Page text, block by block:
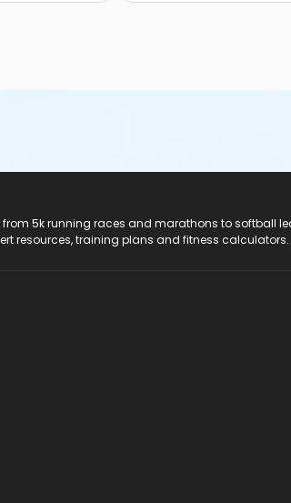
from 5k running races and marathons to softball
resources, training plans and fitness calculators.